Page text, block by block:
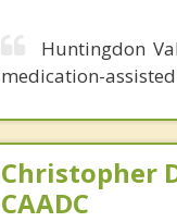
Huntingdon
medication-
Christopher
CAADC